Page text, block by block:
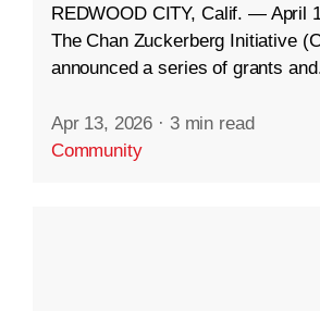
REDWOOD CITY, Calif. — April
The Chan Zuckerberg Initiative
announced a series of grants
Apr 13, 2026 · 3 min read
Community